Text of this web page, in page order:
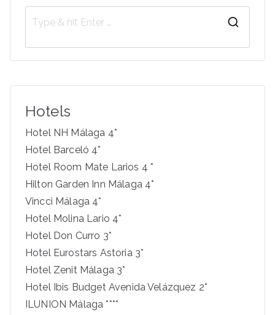
e
a
Hotels
Hotel NH Málaga 4*
Hotel Barceló 4*
Hotel Room Mate Larios 4 *
Hilton Garden Inn Málaga 4*
Vincci Málaga 4*
Hotel Molina Lario 4*
Hotel Don Curro 3*
Hotel Eurostars Astoria 3*
Hotel Zenit Málaga 3*
Hotel Ibis Budget Avenida Velázquez 2*
ILUNION Málaga ****